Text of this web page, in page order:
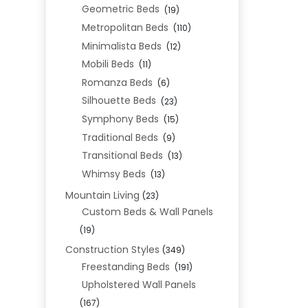
Geometric Beds (19)
Metropolitan Beds (110)
Minimalista Beds (12)
Mobili Beds (11)
Romanza Beds (6)
Silhouette Beds (23)
Symphony Beds (15)
Traditional Beds (9)
Transitional Beds (13)
Whimsy Beds (13)
Mountain Living (23)
Custom Beds & Wall Panels
(19)
Construction Styles (349)
Freestanding Beds (191)
Upholstered Wall Panels
(167)